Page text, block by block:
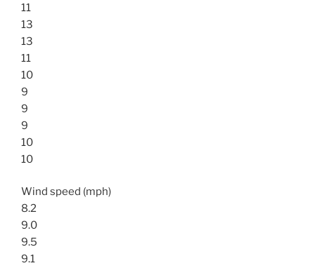
11
13
13
11
10
9
9
9
10
10
Wind speed (mph)
8.2
9.0
9.5
9.1